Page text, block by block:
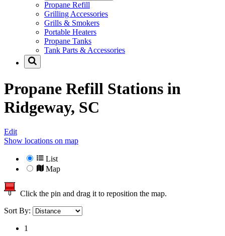
Propane Refill
Grilling Accessories
Grills & Smokers
Portable Heaters
Propane Tanks
Tank Parts & Accessories
Propane Refill Stations in
Ridgeway, SC
Edit
Show locations on map
List
Map
Click the pin and drag it to reposition the map.
Sort By:
1